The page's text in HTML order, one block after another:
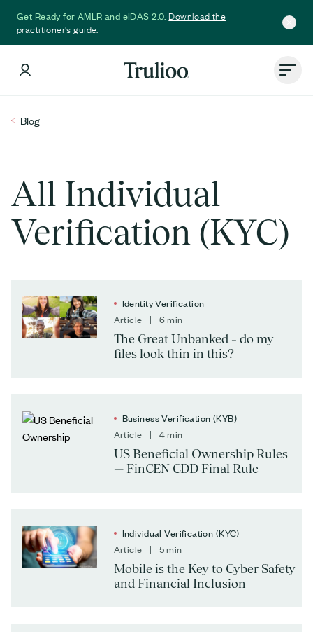
Get Ready for AMLR and eIDAS 2.0.Download the
practitioner's guide.
Blog
All Individual
Verification (KYC)
Identity Verification
Article | 6 min
The Great Unbanked – do my
files look thin in this?
Business Verification (KYB)
Article | 4 min
US Beneficial Ownership Rules
— FinCEN CDD Final Rule
Individual Verification (KYC)
Article | 5 min
Mobile is the Key to Cyber Safety
and Financial Inclusion